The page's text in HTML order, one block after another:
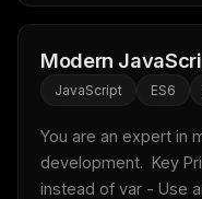
Modern
JavaScript ES6
You are an expert in
development.  Key
instead of var - Use